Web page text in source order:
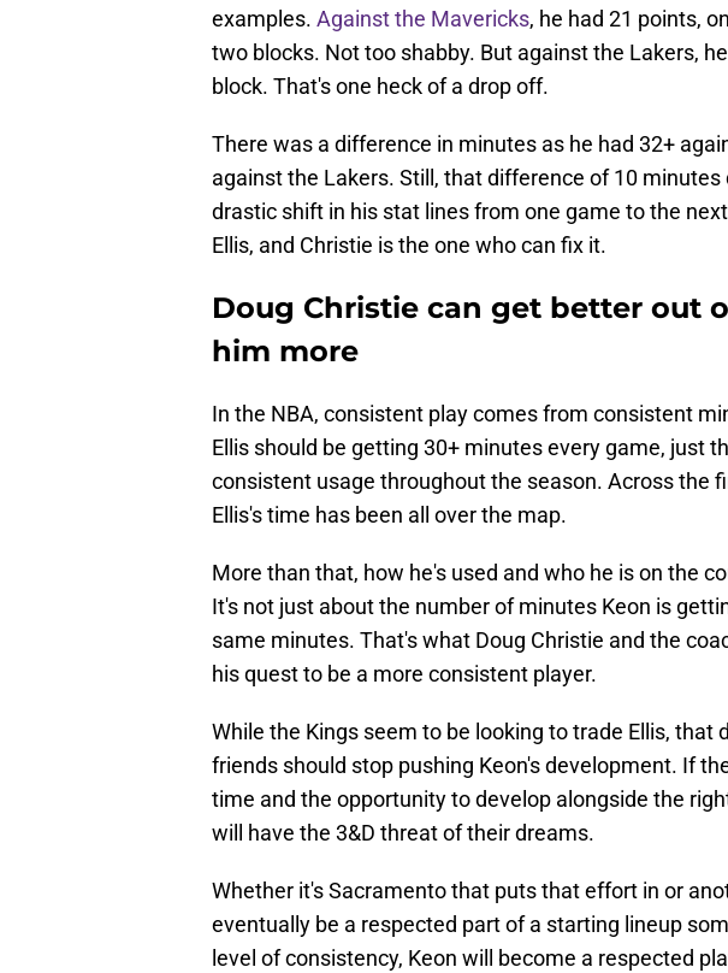
examples. Against the Mavericks, he had 21 points,
two blocks. Not too shabby. But against the Lakers,
block. That's one heck of a drop off.
There was a difference in minutes as he had 32+
against the Lakers. Still, that difference of 10 minutes
drastic shift in his stat lines from one game to the
Ellis, and Christie is the one who can fix it.
Doug Christie can get better out
him more
In the NBA, consistent play comes from consistent
Ellis should be getting 30+ minutes every game, just
consistent usage throughout the season. Across the
Ellis's time has been all over the map.
More than that, how he's used and who he is on the
It's not just about the number of minutes Keon is
same minutes. That's what Doug Christie and the
his quest to be a more consistent player.
While the Kings seem to be looking to trade Ellis, that
friends should stop pushing Keon's development. If
time and the opportunity to develop alongside the
will have the 3&D threat of their dreams.
Whether it's Sacramento that puts that effort in or
eventually be a respected part of a starting lineup
level of consistency, Keon will become a respected